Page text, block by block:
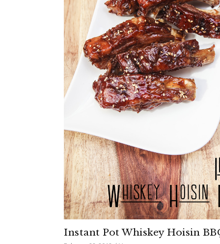
Instant Pot Whiskey Hoisin